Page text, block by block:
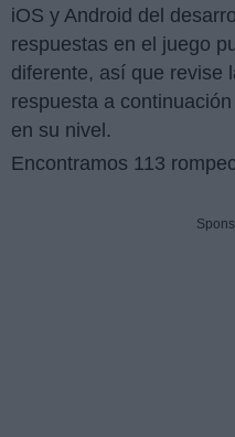
iOS y Android del
respuestas en el juego
diferente, así que revise
respuesta a
en su nivel.
Encontramos 113